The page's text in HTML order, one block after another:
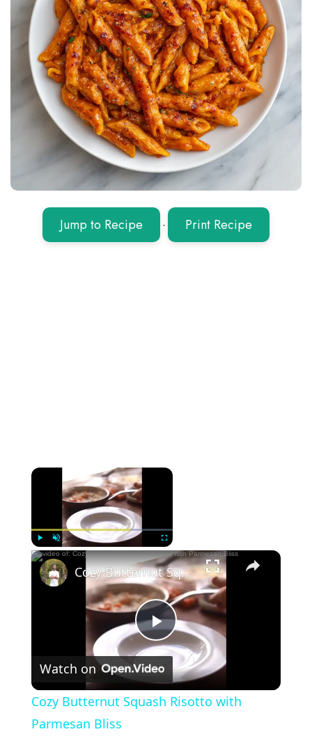
Jump to Recipe · Print Recipe
×
Play Unmute Fullscreen ×
P
l
Cozy Butternut Squash Risotto with Parmesan Bliss
Watch on
Cozy Butternut Squash Risotto with
Parmesan Bliss